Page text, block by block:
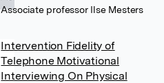
Associate professor Ilse Mesters
Intervention Fidelity of
Telephone Motivational
Interviewing On Physical